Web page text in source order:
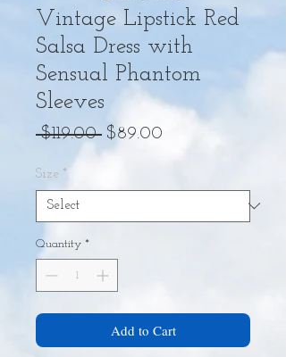
Vintage Lipstick Red
Salsa Dress with
Sensual Phantom
Sleeves
$119.00 Regular
Price
$89.00
Size *
Quantity *
Add to Cart